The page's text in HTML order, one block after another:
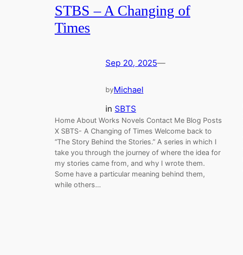
STBS – A Changing of
Times
Sep 20, 2025—
byMichael
in SBTS
Home About Works Novels Contact Me Blog Posts
X SBTS- A Changing of Times Welcome back to
“The Story Behind the Stories.” A series in which I
take you through the journey of where the idea for
my stories came from, and why I wrote them.
Some have a particular meaning behind them,
while others…